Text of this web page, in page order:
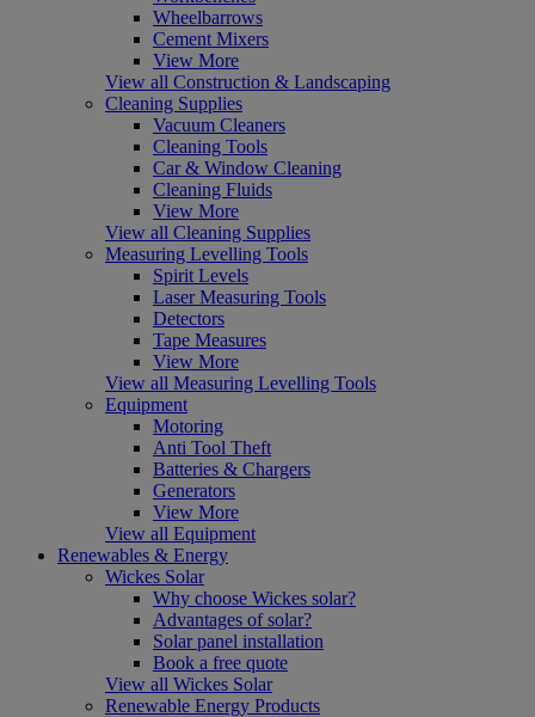
Wheelbarrows
Cement Mixers
View More
View all Construction & Landscaping
Cleaning Supplies
Vacuum Cleaners
Cleaning Tools
Car & Window Cleaning
Cleaning Fluids
View More
View all Cleaning Supplies
Measuring Levelling Tools
Spirit Levels
Laser Measuring Tools
Detectors
Tape Measures
View More
View all Measuring Levelling Tools
Equipment
Motoring
Anti Tool Theft
Batteries & Chargers
Generators
View More
View all Equipment
Renewables & Energy
Wickes Solar
Why choose Wickes solar?
Advantages of solar?
Solar panel installation
Book a free quote
View all Wickes Solar
Renewable Energy Products